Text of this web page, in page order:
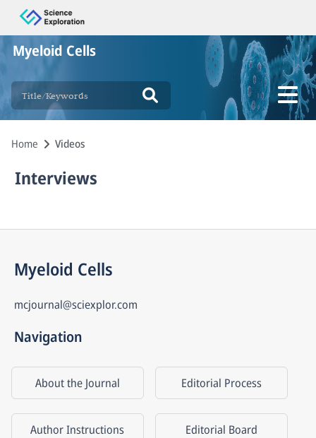
Myeloid Cells
Home Videos
Interviews
Myeloid Cells
mcjournal@sciexplor.com
Navigation
About the Journal Editorial Process
Author Instructions Editorial Board